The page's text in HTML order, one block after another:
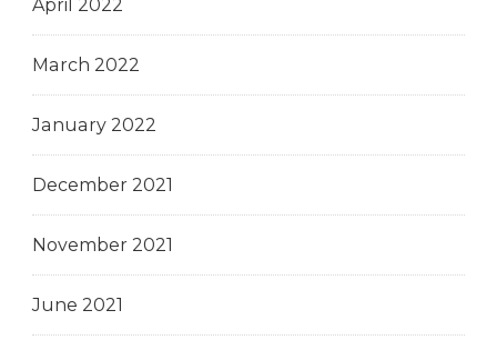
April 2022
March 2022
January 2022
December 2021
November 2021
June 2021